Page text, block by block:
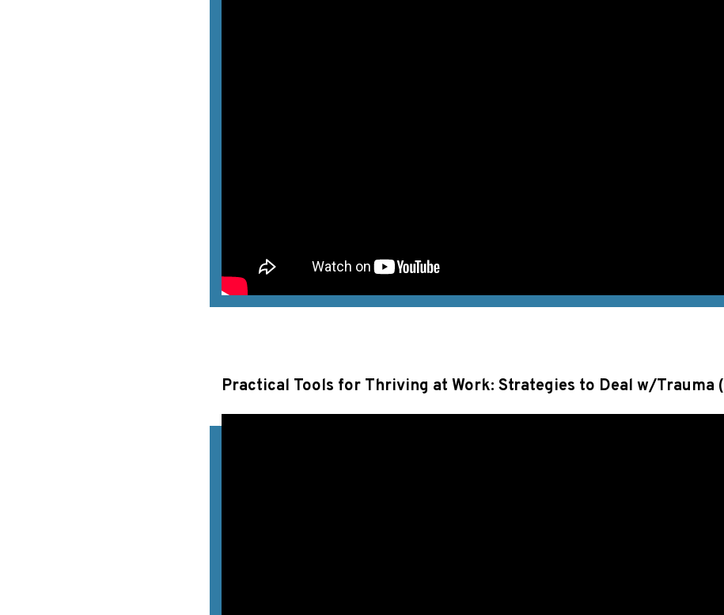
Practical Tools for Thriving at Work: Strategies to Deal w/Trauma